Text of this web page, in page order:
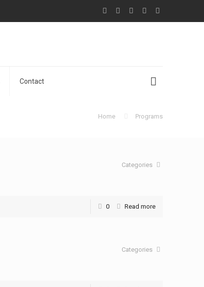
Contact
Home Programs
Categories
0 Read more
Categories